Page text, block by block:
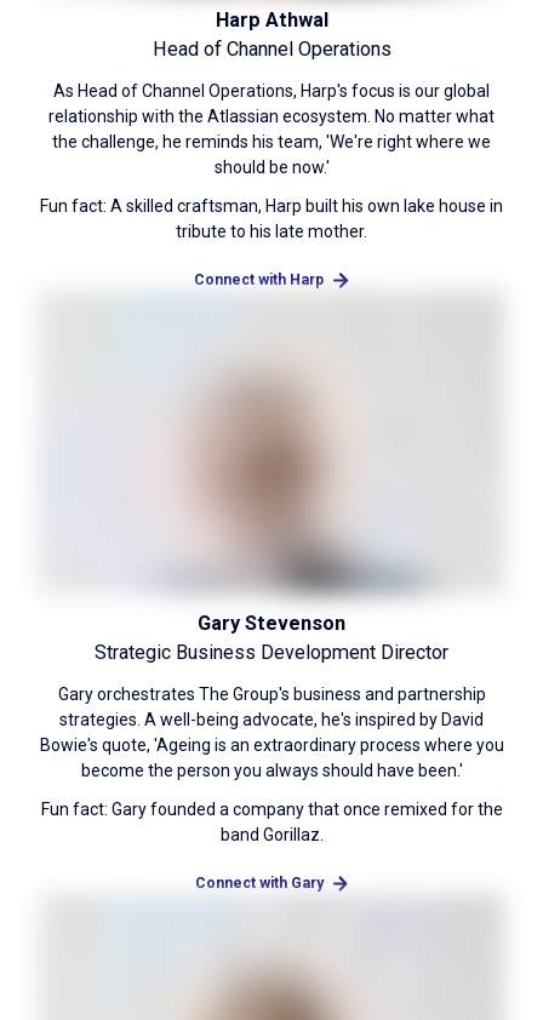
Harp Athwal
Head of Channel Operations
As Head of Channel Operations, Harp's focus is our global
relationship with the Atlassian ecosystem. No matter what
the challenge, he reminds his team, 'We're right where we
should be now.'
Fun fact: A skilled craftsman, Harp built his own lake house in
tribute to his late mother.
Connect with Harp
Gary Stevenson
Strategic Business Development Director
Gary orchestrates The Group's business and partnership
strategies. A well-being advocate, he's inspired by David
Bowie's quote, 'Ageing is an extraordinary process where you
become the person you always should have been.'
Fun fact: Gary founded a company that once remixed for the
band Gorillaz.
Connect with Gary